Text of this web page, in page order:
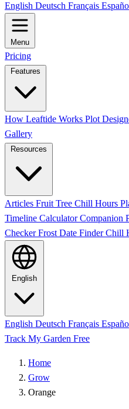
English Deutsch Français
Menu
Pricing
Features
How Leaftide Works Plot
Gallery
Resources
Articles Fruit Tree Chill Hours
Timeline CalculatorCompanion
CheckerFrost Date FinderChill
English
English Deutsch Français
Track My Garden Free
Home
Grow
Orange